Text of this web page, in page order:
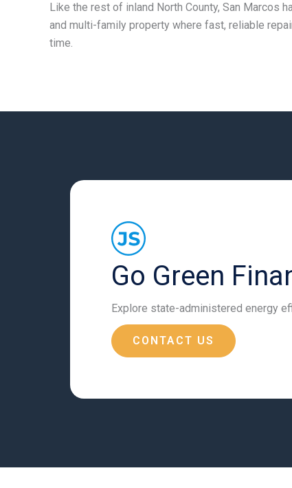
Like the rest of inland North County, San Marcos
and multi-family property where fast, reliable
time.
Go Green
Explore state-administered energy
CONTACT US